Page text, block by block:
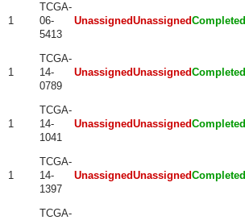
1
TCGA-
06-
5413
UnassignedUnassignedCompleted
1
TCGA-
14-
0789
UnassignedUnassignedCompleted
1
TCGA-
14-
1041
UnassignedUnassignedCompleted
1
TCGA-
14-
1397
UnassignedUnassignedCompleted
TCGA-